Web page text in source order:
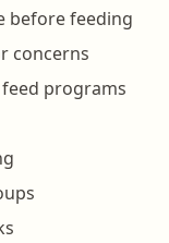
before feeding
concerns
programs